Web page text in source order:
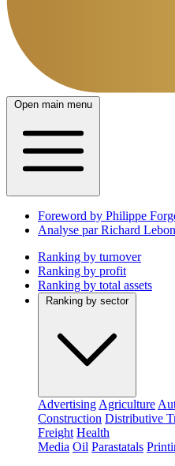
Open main menu
Foreword by Philippe
Analyse par Richard Lebon
Ranking by turnover
Ranking by profit
Ranking by total assets
Ranking by sector
Advertising Agriculture
Construction Distributive
Freight Health
Media Oil Parastatals